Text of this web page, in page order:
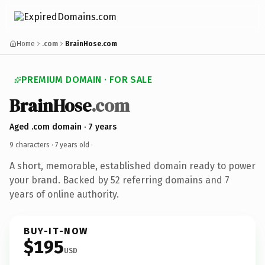
Home .com BrainHose.com
PREMIUM DOMAIN · FOR SALE
BrainHose.com
Aged .com domain · 7 years
9 characters · 7 years old ·
A short, memorable, established domain ready to power
your brand. Backed by 52 referring domains and 7
years of online authority.
BUY-IT-NOW
$195USD